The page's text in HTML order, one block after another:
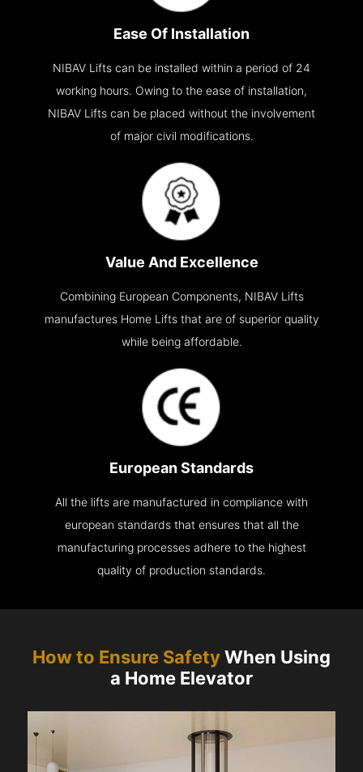
Ease Of Installation
NIBAV Lifts can be installed within a period of 24
working hours. Owing to the ease of installation,
NIBAV Lifts can be placed without the involvement
of major civil modifications.
Value And Excellence
Combining European Components, NIBAV Lifts
manufactures Home Lifts that are of superior quality
while being affordable.
European Standards
All the lifts are manufactured in compliance with
european standards that ensures that all the
manufacturing processes adhere to the highest
quality of production standards.
How to Ensure SafetyWhen Using
a Home Elevator